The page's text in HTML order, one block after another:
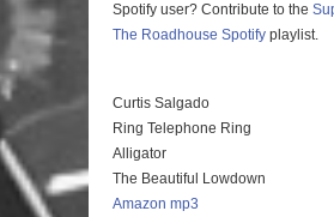
Spotify user? Contribute to the
The Roadhouse Spotify playlist.
Curtis Salgado
Ring Telephone Ring
Alligator
The Beautiful Lowdown
Amazon mp3